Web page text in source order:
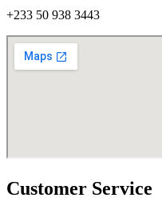
+233 50 938 3443
Customer Service